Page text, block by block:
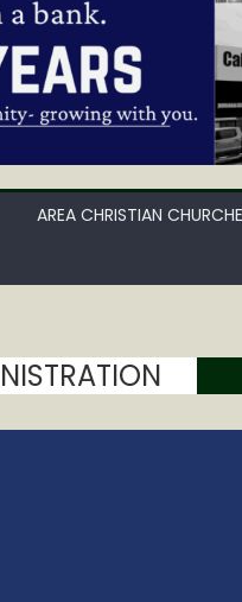
AREA CHRISTIAN